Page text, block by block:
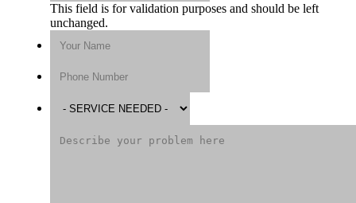
This field is for validation purposes and should be left
unchanged.